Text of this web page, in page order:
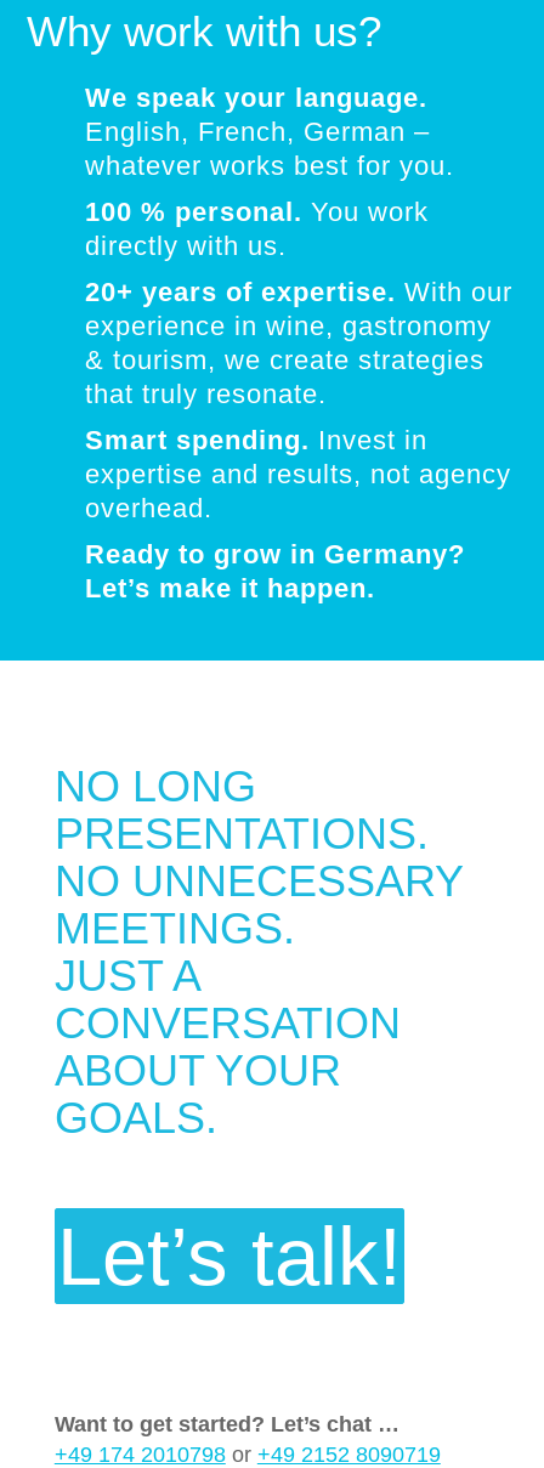
Why work with us?
We speak your language.
English, French, German –
whatever works best for you.
100 % personal. You work
directly with us.
20+ years of expertise. With our
experience in wine, gastronomy
& tourism, we create strategies
that truly resonate.
Smart spending. Invest in
expertise and results, not agency
overhead.
Ready to grow in Germany?
Let’s make it happen.
NO LONG
PRESENTATIONS.
NO UNNECESSARY
MEETINGS.
JUST A
CONVERSATION
ABOUT YOUR
GOALS.
Let’s talk!
Want to get started? Let’s chat …
+49 174 2010798or +49 2152 8090719